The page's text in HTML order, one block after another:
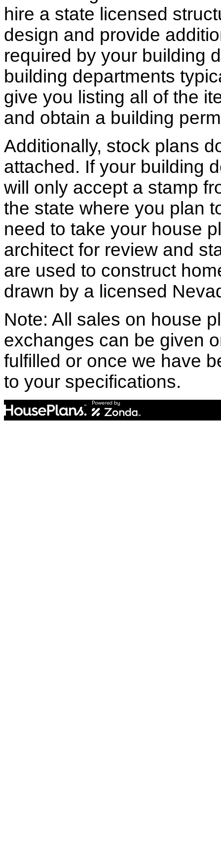
hire a state licensed
design and provide
required by your building
building departments
give you listing all of the
and obtain a building
Additionally, stock plans
attached. If your building
will only accept a stamp
the state where you plan
need to take your house
architect for review and
are used to construct
drawn by a licensed
Note: All sales on house
exchanges can be given
fulfilled or once we have
to your specifications.